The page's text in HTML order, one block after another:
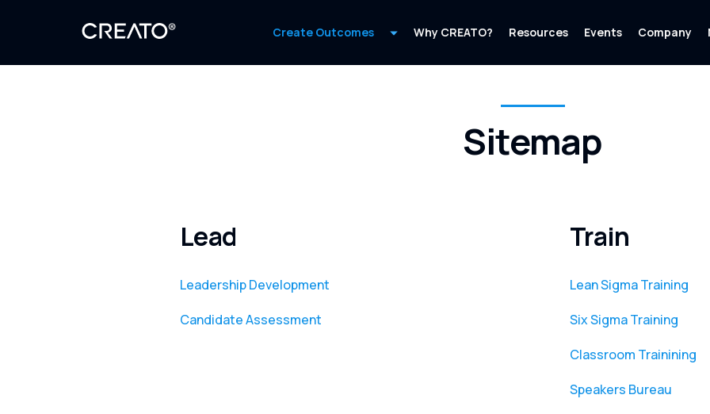
Create Outcomes Why CREATO? Resources Events Company
Sitemap
Lead
Leadership Development
Candidate Assessment
Train
Lean Sigma Training
Six Sigma Training
Classroom Trainining
Speakers Bureau